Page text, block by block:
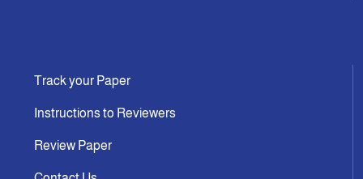
Track your Paper
Instructions to Reviewers
Review Paper